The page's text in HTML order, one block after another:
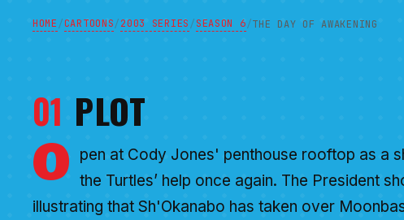
HOME/CARTOONS/2003 SERIES/SEASON 6/THE DAY OF AWAKENING
01 PLOT
O
pen at Cody Jones' penthouse rooftop as a
the Turtles’ help once again. The President
illustrating that Sh'Okanabo has taken over